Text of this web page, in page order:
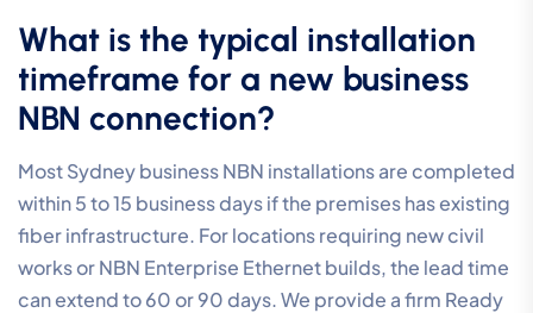
What is the typical installation
timeframe for a new business
NBN connection?
Most Sydney business NBN installations are completed
within 5 to 15 business days if the premises has existing
fiber infrastructure. For locations requiring new civil
works or NBN Enterprise Ethernet builds, the lead time
can extend to 60 or 90 days. We provide a firm Ready